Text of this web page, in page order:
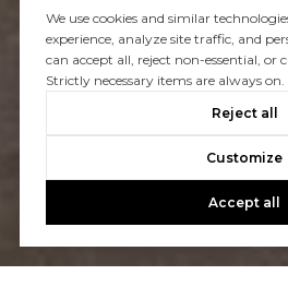
We use cookies and similar
experience, analyze site traffic, and
can accept all, reject non-essential, or
Strictly necessary items are always on.
Reject all
Customize
Accept all